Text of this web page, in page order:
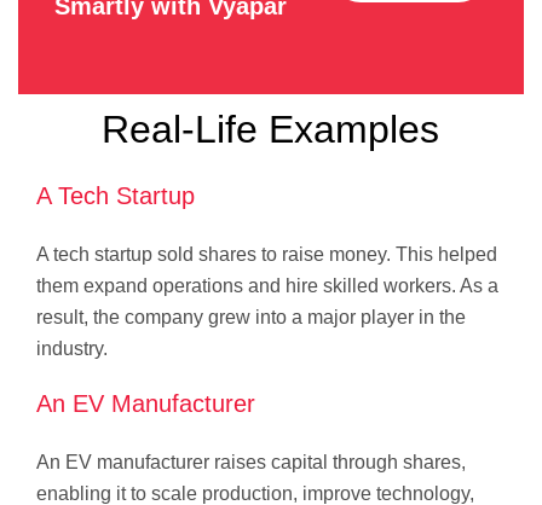
Smartly with Vyapar
Real-Life Examples
A Tech Startup
A tech startup sold shares to raise money. This helped
them expand operations and hire skilled workers. As a
result, the company grew into a major player in the
industry.
An EV Manufacturer
An EV manufacturer raises capital through shares,
enabling it to scale production, improve technology,